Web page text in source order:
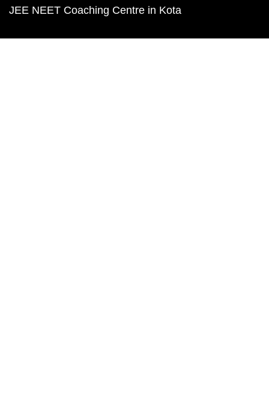
JEE NEET Coaching Centre in Kota